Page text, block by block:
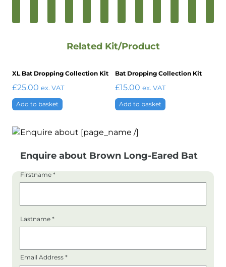
Related Kit/Product
XL Bat Dropping Collection Kit
£25.00 ex. VAT
Add to basket
Bat Dropping Collection Kit
£15.00 ex. VAT
Add to basket
Enquire about Brown Long-Eared Bat
Firstname *
Lastname *
Email Address *